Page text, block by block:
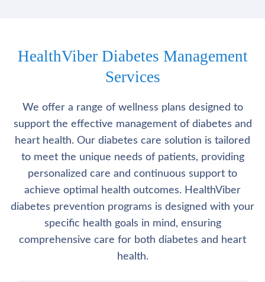
HealthViber Diabetes Management
Services
We offer a range of wellness plans designed to
support the effective management of diabetes and
heart health. Our diabetes care solution is tailored
to meet the unique needs of patients, providing
personalized care and continuous support to
achieve optimal health outcomes. HealthViber
diabetes prevention programs is designed with your
specific health goals in mind, ensuring
comprehensive care for both diabetes and heart
health.